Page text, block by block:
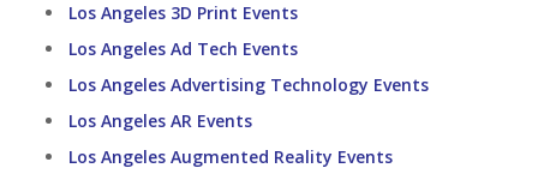
Los Angeles 3D Print Events
Los Angeles Ad Tech Events
Los Angeles Advertising Technology Events
Los Angeles AR Events
Los Angeles Augmented Reality Events